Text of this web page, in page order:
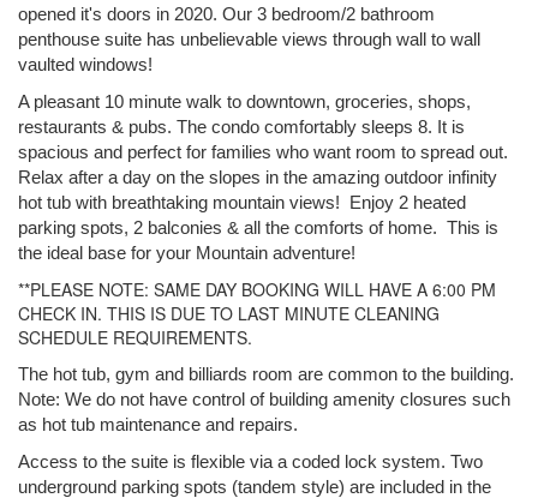
opened it's doors in 2020. Our 3 bedroom/2 bathroom
penthouse suite has unbelievable views through wall to wall
vaulted windows!
A pleasant 10 minute walk to downtown, groceries, shops,
restaurants & pubs. The condo comfortably sleeps 8. It is
spacious and perfect for families who want room to spread out.
Relax after a day on the slopes in the amazing outdoor infinity
hot tub with breathtaking mountain views! Enjoy 2 heated
parking spots, 2 balconies & all the comforts of home. This is
the ideal base for your Mountain adventure!
**PLEASE NOTE: SAME DAY BOOKING WILL HAVE A 6:00 PM
CHECK IN. THIS IS DUE TO LAST MINUTE CLEANING
SCHEDULE REQUIREMENTS.
The hot tub, gym and billiards room are common to the building.
Note: We do not have control of building amenity closures such
as hot tub maintenance and repairs.
Access to the suite is flexible via a coded lock system. Two
underground parking spots (tandem style) are included in the